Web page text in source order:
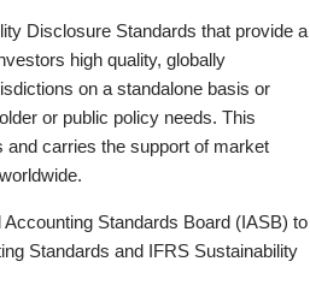
Disclosure Standards that provide a
high quality, globally
on a standalone basis or
or public policy needs. This
carries the support of market
Standards Board (IASB) to
Standards and IFRS Sustainability